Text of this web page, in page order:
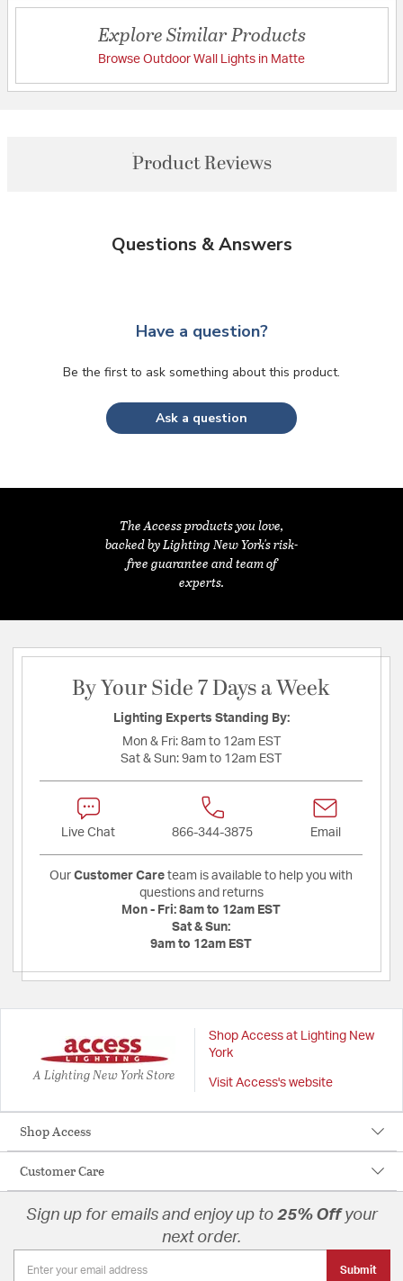
Explore Similar Products
Browse Outdoor Wall Lights in Matte
Product Reviews
Questions & Answers
Have a question?
Be the first to ask something about this product.
Ask a question
The Access products you love,
backed by Lighting New York's risk-
free guarantee and team of
experts.
By Your Side 7 Days a Week
Lighting Experts Standing By:
Mon & Fri: 8am to 12am EST
Sat & Sun: 9am to 12am EST
Live Chat 866-344-3875 Email
Our Customer Care team is available to help you with
questions and returns
Mon - Fri: 8am to 12am EST
Sat & Sun:
9am to 12am EST
A Lighting New York Store
Shop Access at Lighting New
York
Visit Access's website
Shop Access
Customer Care
Sign up for emails and enjoy up to 25% Offyour
next order.
Submit